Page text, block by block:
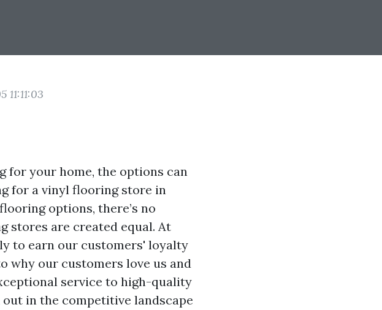
for your home, the options can
for a vinyl flooring store in
options, there’s no
stores are created equal. At
to earn our customers' loyalty
why our customers love us and
service to high-quality
in the competitive landscape